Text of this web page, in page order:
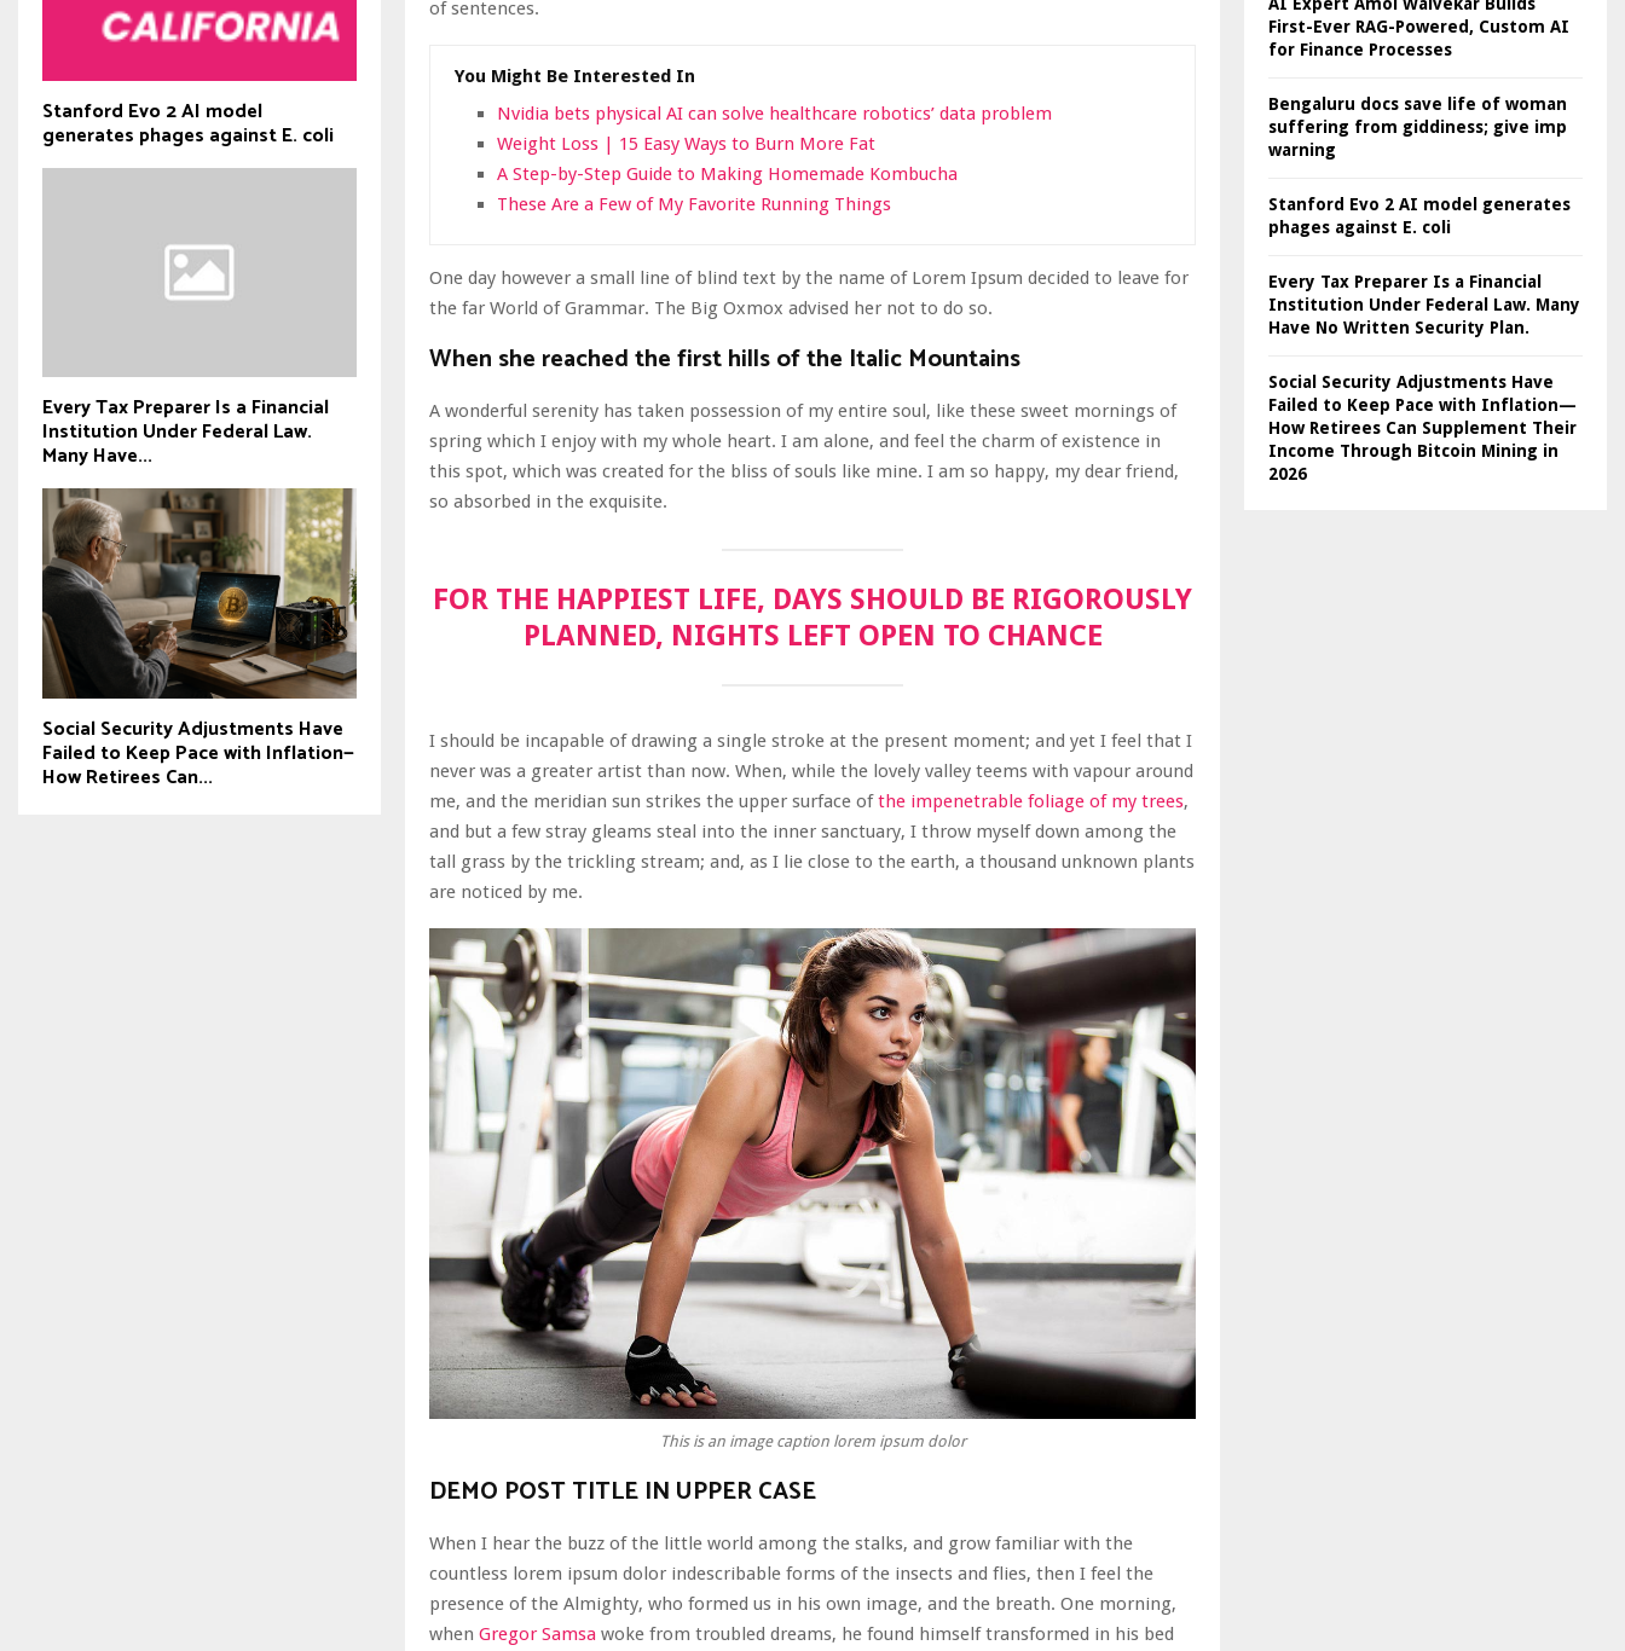
of sentences.
You Might Be Interested In
Nvidia bets physical AI can solve healthcare robotics’ data problem
Weight Loss | 15 Easy Ways to Burn More Fat
A Step-by-Step Guide to Making Homemade Kombucha
These Are a Few of My Favorite Running Things
One day however a small line of blind text by the name of Lorem Ipsum decided to leave for
the far World of Grammar. The Big Oxmox advised her not to do so.
When she reached the first hills of the Italic Mountains
A wonderful serenity has taken possession of my entire soul, like these sweet mornings of
spring which I enjoy with my whole heart. I am alone, and feel the charm of existence in
this spot, which was created for the bliss of souls like mine. I am so happy, my dear friend,
so absorbed in the exquisite.
FOR THE HAPPIEST LIFE, DAYS SHOULD BE RIGOROUSLY
PLANNED, NIGHTS LEFT OPEN TO CHANCE
I should be incapable of drawing a single stroke at the present moment; and yet I feel that I
never was a greater artist than now. When, while the lovely valley teems with vapour around
me, and the meridian sun strikes the upper surface ofthe impenetrable foliage of my trees,
and but a few stray gleams steal into the inner sanctuary, I throw myself down among the
tall grass by the trickling stream; and, as I lie close to the earth, a thousand unknown plants
are noticed by me.
This is an image caption lorem ipsum dolor
DEMO POST TITLE IN UPPER CASE
When I hear the buzz of the little world among the stalks, and grow familiar with the
countless lorem ipsum dolor indescribable forms of the insects and flies, then I feel the
presence of the Almighty, who formed us in his own image, and the breath. One morning,
when Gregor Samsa woke from troubled dreams, he found himself transformed in his bed
Stanford Evo 2 AI model
generates phages against E. coli
Every Tax Preparer Is a Financial
Institution Under Federal Law.
Many Have...
Social Security Adjustments Have
Failed to Keep Pace with Inflation—
How Retirees Can...
First-Ever RAG-Powered, Custom AI
for Finance Processes
Bengaluru docs save life of woman
suffering from giddiness; give imp
warning
Stanford Evo 2 AI model generates
phages against E. coli
Every Tax Preparer Is a Financial
Institution Under Federal Law. Many
Have No Written Security Plan.
Social Security Adjustments Have
Failed to Keep Pace with Inflation—
How Retirees Can Supplement Their
Income Through Bitcoin Mining in
2026